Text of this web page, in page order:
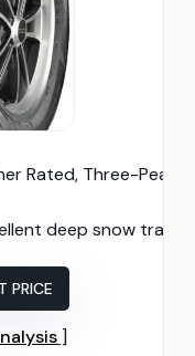
Peak Mountain Snowflake Certified
deep snow
PRICE